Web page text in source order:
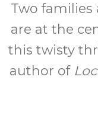
Two families
are at the
this twisty
author of